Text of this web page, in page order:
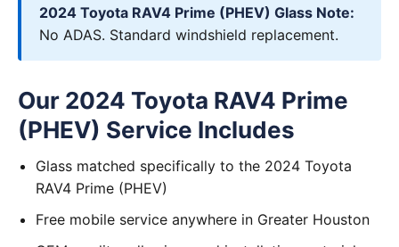
2024 Toyota RAV4 Prime (PHEV) Glass Note:
No ADAS. Standard windshield replacement.
Our 2024 Toyota RAV4 Prime
(PHEV) Service Includes
Glass matched specifically to the 2024 Toyota
RAV4 Prime (PHEV)
Free mobile service anywhere in Greater Houston